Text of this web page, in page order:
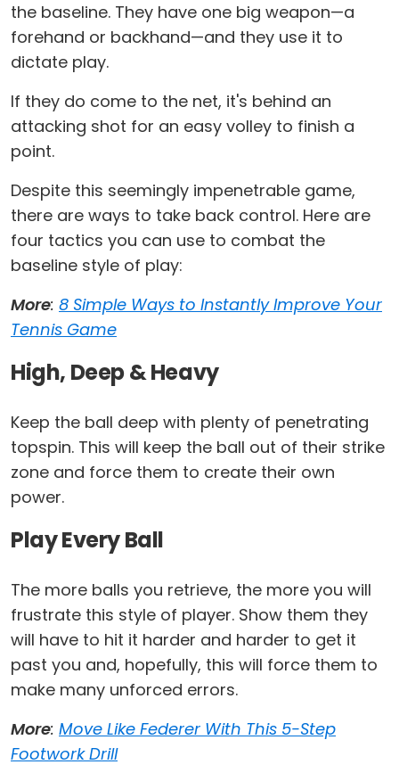
the baseline. They have one big weapon—a
forehand or backhand—and they use it to
dictate play.
If they do come to the net, it's behind an
attacking shot for an easy volley to finish a
point.
Despite this seemingly impenetrable game,
there are ways to take back control. Here are
four tactics you can use to combat the
baseline style of play:
More: 8 Simple Ways to Instantly Improve Your
Tennis Game
High, Deep & Heavy
Keep the ball deep with plenty of penetrating
topspin. This will keep the ball out of their strike
zone and force them to create their own
power.
Play Every Ball
The more balls you retrieve, the more you will
frustrate this style of player. Show them they
will have to hit it harder and harder to get it
past you and, hopefully, this will force them to
make many unforced errors.
More: Move Like Federer With This 5-Step
Footwork Drill